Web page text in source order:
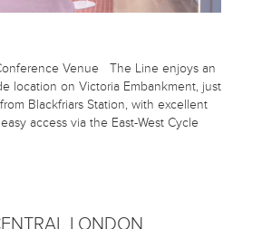
Venue The Line enjoys an
location on Victoria Embankment, just
Blackfriars Station, with excellent
access via the East-West Cycle